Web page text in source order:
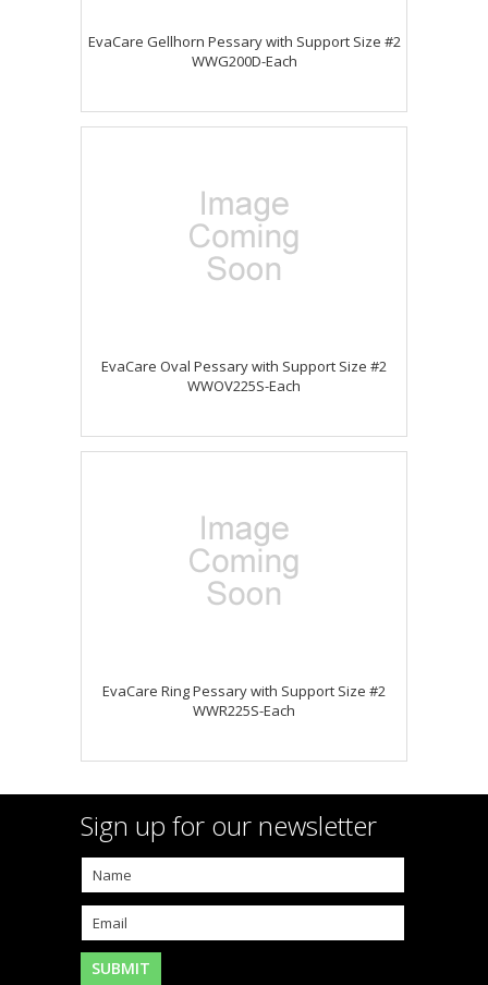
EvaCare Gellhorn Pessary with Support Size #2
WWG200D-Each
EvaCare Oval Pessary with Support Size #2
WWOV225S-Each
EvaCare Ring Pessary with Support Size #2
WWR225S-Each
Sign up for our newsletter